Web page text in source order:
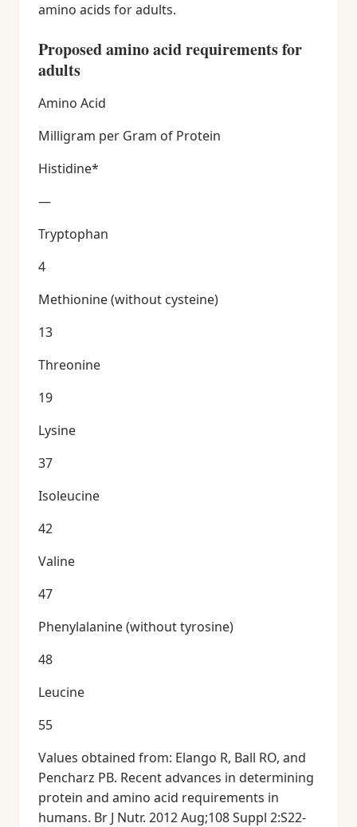
amino acids for adults.
Proposed amino acid requirements for
adults
Amino Acid
Milligram per Gram of Protein
Histidine*
—
Tryptophan
4
Methionine (without cysteine)
13
Threonine
19
Lysine
37
Isoleucine
42
Valine
47
Phenylalanine (without tyrosine)
48
Leucine
55
Values obtained from: Elango R, Ball RO, and
Pencharz PB. Recent advances in determining
protein and amino acid requirements in
humans. Br J Nutr. 2012 Aug;108 Suppl 2:S22-